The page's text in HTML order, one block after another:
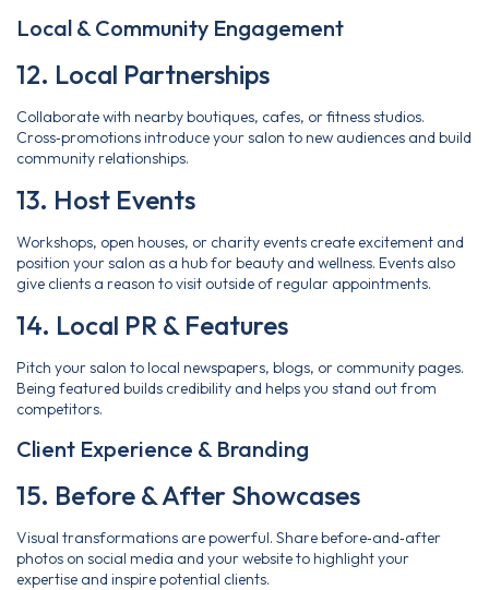
Local & Community Engagement
12. Local Partnerships
Collaborate with nearby boutiques, cafes, or fitness studios.
Cross‑promotions introduce your salon to new audiences and build
community relationships.
13. Host Events
Workshops, open houses, or charity events create excitement and
position your salon as a hub for beauty and wellness. Events also
give clients a reason to visit outside of regular appointments.
14. Local PR & Features
Pitch your salon to local newspapers, blogs, or community pages.
Being featured builds credibility and helps you stand out from
competitors.
Client Experience & Branding
15. Before & After Showcases
Visual transformations are powerful. Share before‑and‑after
photos on social media and your website to highlight your
expertise and inspire potential clients.